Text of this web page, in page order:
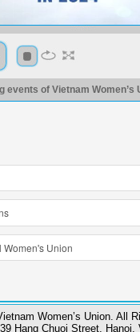
events of Vietnam Women’s
Women’s Union. All
39 Hang Chuoi Street, Hanoi,